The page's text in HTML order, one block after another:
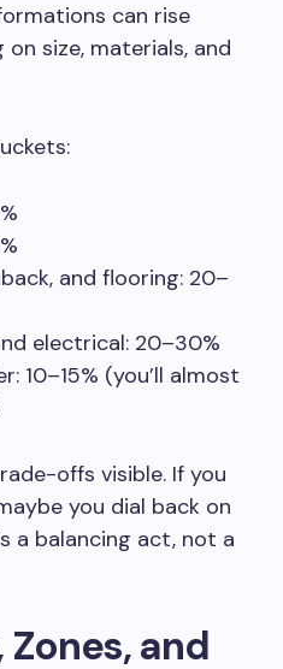
can rise
size, materials, and
and flooring: 20–
electrical: 20–30%
10–15% (you’ll almost
offs visible. If you
you dial back on
a balancing act, not a
Zones, and